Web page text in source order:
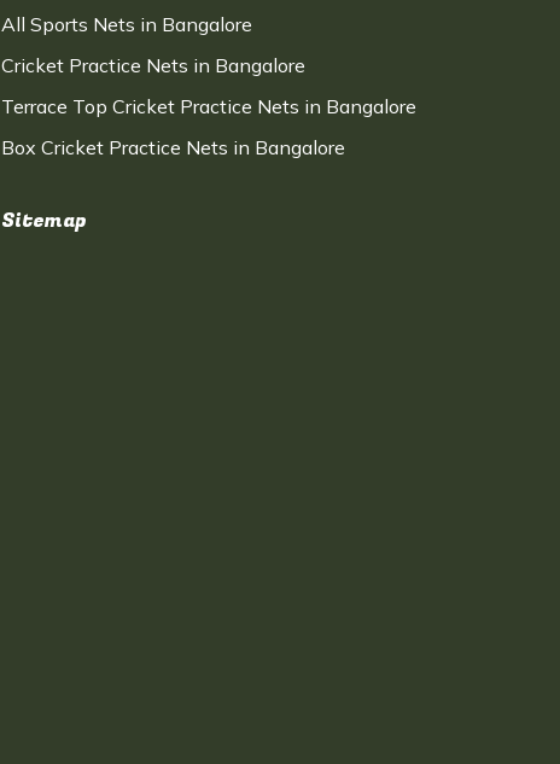
All Sports Nets in Bangalore
Cricket Practice Nets in Bangalore
Terrace Top Cricket Practice Nets in Bangalore
Box Cricket Practice Nets in Bangalore
Sitemap